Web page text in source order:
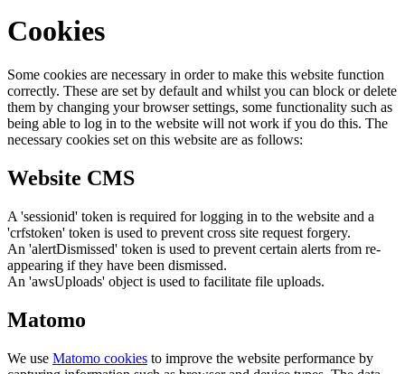
Cookies
Some cookies are necessary in order to make this website function
correctly. These are set by default and whilst you can block or delete
them by changing your browser settings, some functionality such as
being able to log in to the website will not work if you do this. The
necessary cookies set on this website are as follows:
Website CMS
A 'sessionid' token is required for logging in to the website and a
'crfstoken' token is used to prevent cross site request forgery.
An 'alertDismissed' token is used to prevent certain alerts from re-
appearing if they have been dismissed.
An 'awsUploads' object is used to facilitate file uploads.
Matomo
We use Matomo cookies to improve the website performance by